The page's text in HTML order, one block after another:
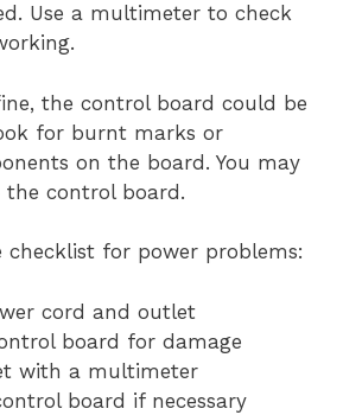
Use a multimeter to check
the control board could be
for burnt marks or
on the board. You may
the control board.
checklist for power problems:
cord and outlet
board for damage
with a multimeter
board if necessary